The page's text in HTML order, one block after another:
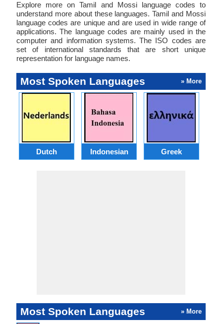
Explore more on Tamil and Mossi language codes to
understand more about these languages. Tamil and Mossi
language codes are unique and are used in wide range of
applications. The language codes are mainly used in the
computer and information systems. The ISO codes are
set of international standards that are short unique
representation for language names.
Most Spoken Languages » More
Dutch Indonesian Greek
Most Spoken Languages » More